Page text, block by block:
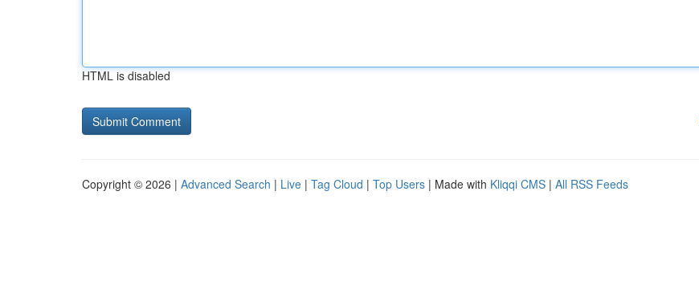
HTML is disabled
Copyright © 2026 | Advanced Search | Live | Tag Cloud | Top Users | Made with Kliqqi CMS | All RSS Feeds